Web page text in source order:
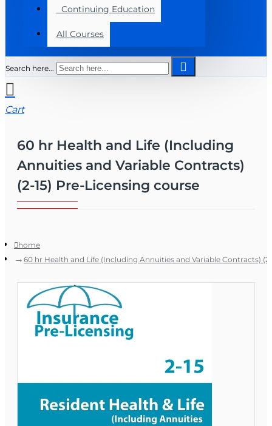
Continuing Education
All Courses
Search here...
Cart
60 hr Health and Life (Including
Annuities and Variable Contracts)
(2-15) Pre-Licensing course
home
60 hr Health and Life (Including Annuities and Variable Contracts)